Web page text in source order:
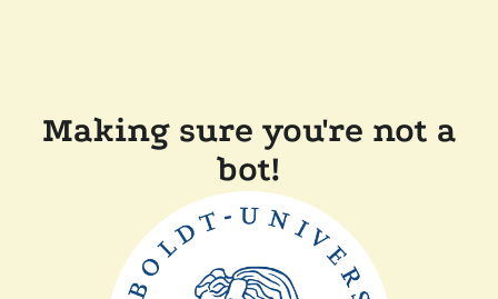
Making sure you're not a
bot!